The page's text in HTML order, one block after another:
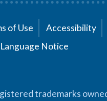
of Use Accessibility
Notice
trademarks